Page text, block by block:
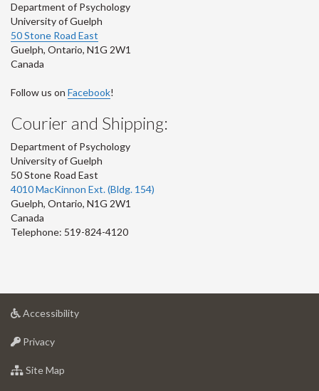
Department of Psychology
University of Guelph
50 Stone Road East
Guelph, Ontario, N1G 2W1
Canada
Follow us on Facebook!
Courier and Shipping:
Department of Psychology
University of Guelph
50 Stone Road East
4010 MacKinnon Ext. (Bldg. 154)
Guelph, Ontario, N1G 2W1
Canada
Telephone: 519-824-4120
Accessibilityat
Privacyat
of
Site Map